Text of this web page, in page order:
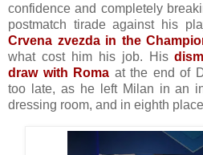
confidence and completely
postmatch tirade against his
Crvena zvezda in the
what cost him his job. His
draw with Roma at the end of
too late, as he left Milan in an
dressing room, and in eighth